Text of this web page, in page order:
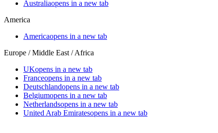
Australiaopens in a new tab
America
Americaopens in a new tab
Europe / Middle East / Africa
UKopens in a new tab
Franceopens in a new tab
Deutschlandopens in a new tab
Belgiumopens in a new tab
Netherlandsopens in a new tab
United Arab Emiratesopens in a new tab